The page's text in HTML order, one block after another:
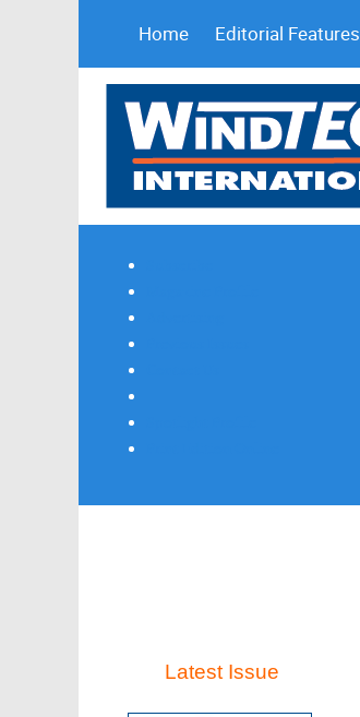
Home Editorial Features
Latest Issue